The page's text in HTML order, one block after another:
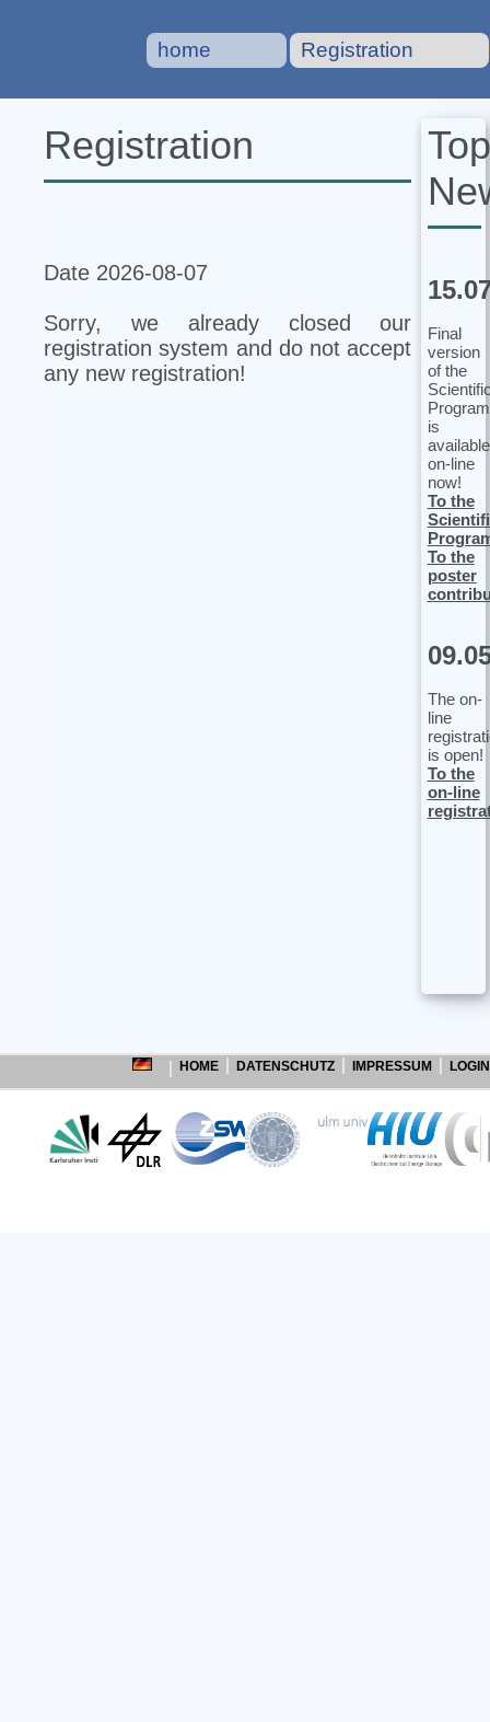
home Registration
Registration
Date 2026-08-07
Sorry, we already closed our
registration system and do not accept
any new registration!
Top
Final
version
of the
Program
is
available
on-line
now!
To the
To the
poster
The on-
line
is open!
To the
on-line
HOME DATENSCHUTZ IMPRESSUM LOGIN